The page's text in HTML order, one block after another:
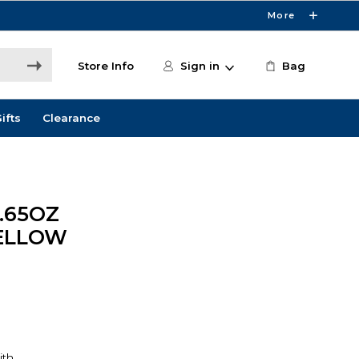
More
Store Info Sign in Bag
Clearance